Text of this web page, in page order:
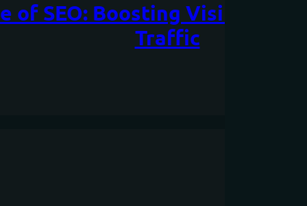
of SEO: Boosting Visibility
Traffic